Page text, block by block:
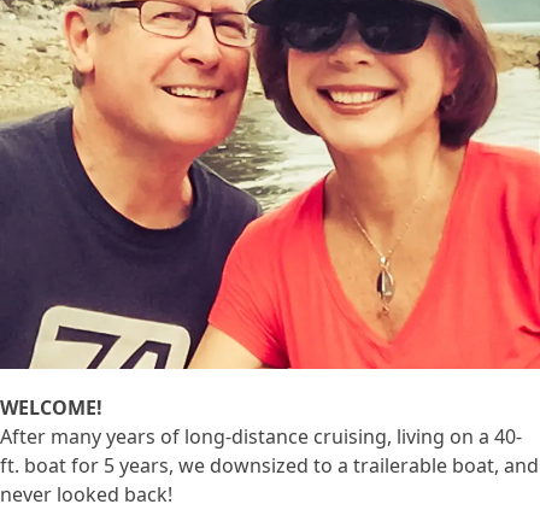
WELCOME!
After many years of long-distance cruising, living on a 40-
ft. boat for 5 years, we downsized to a trailerable boat, and
never looked back!